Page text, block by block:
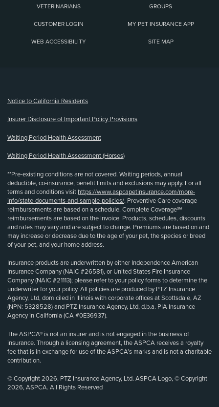
VETERINARIANS GROUPS
CUSTOMER LOGIN MY PET INSURANCE APP
WEB ACCESSIBILITY SITE MAP
Notice to California Residents
Insurer Disclosure of Important Policy Provisions
Waiting Period Health Assessment
Waiting Period Health Assessment (Horses)
**Pre-existing conditions are not covered. Waiting periods, annual
deductible, co-insurance, benefit limits and exclusions may apply. For all
terms and conditions visit https://www.aspcapetinsurance.com/more-
info/state-documents-and-sample-policies/. Preventive Care coverage
reimbursements are based on a schedule. Complete Coverage℠
reimbursements are based on the invoice. Products, schedules, discounts
and rates may vary and are subject to change. Premiums are based on and
may increase or decrease due to the age of your pet, the species or breed
of your pet, and your home address.
Insurance products are underwritten by either Independence American
Insurance Company (NAIC #26581), or United States Fire Insurance
Company (NAIC #21113); please refer to your policy forms to determine the
underwriter for your policy. All policies are produced by PTZ Insurance
Agency, Ltd, domiciled in Illinois with corporate offices at Scottsdale, AZ
(NPN: 5328528) and PTZ Insurance Agency, Ltd, d.b.a. PIA Insurance
Agency in California (CA #0E36937).
The ASPCA® is not an insurer and is not engaged in the business of
insurance. Through a licensing agreement, the ASPCA receives a royalty
fee that is in exchange for use of the ASPCA’s marks and is not a charitable
contribution.
© Copyright 2026, PTZ Insurance Agency, Ltd. ASPCA Logo, © Copyright
2026, ASPCA. All Rights Reserved